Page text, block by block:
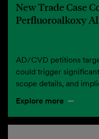
New Trade Case
Perfluoroalkoxy
AD/CVD petitions
could trigger
scope details, and
Explore more